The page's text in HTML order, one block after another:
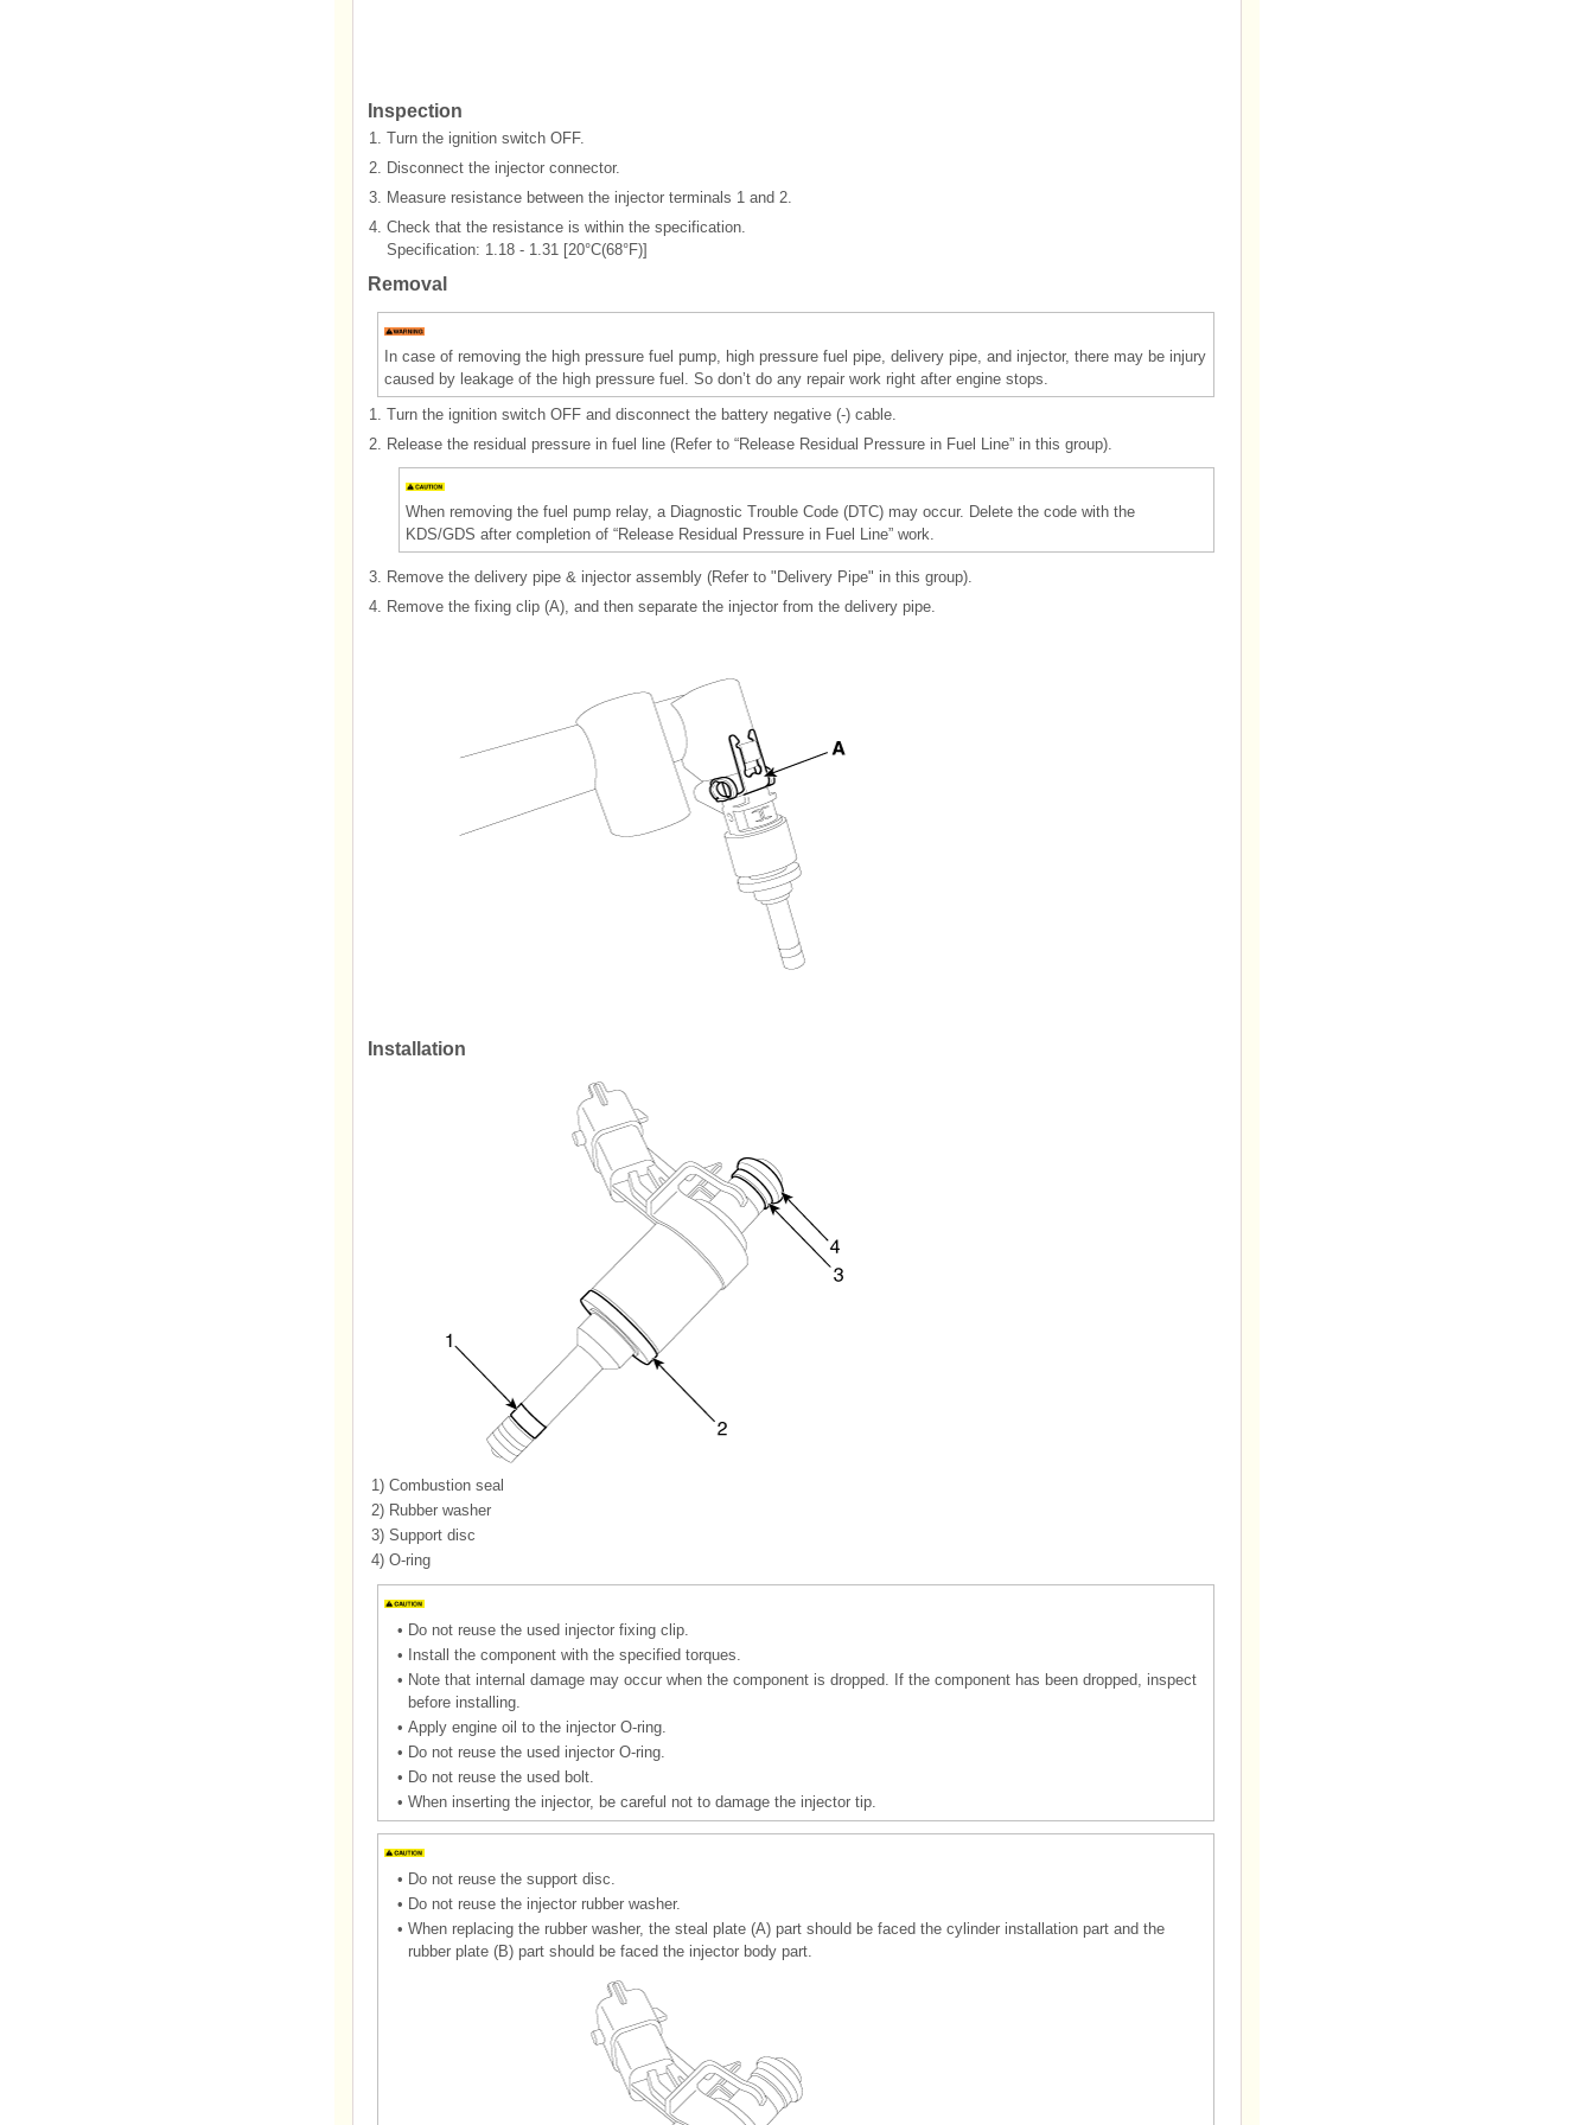
Inspection
1. Turn the ignition switch OFF.
2. Disconnect the injector connector.
3. Measure resistance between the injector terminals 1 and 2.
4. Check that the resistance is within the specification.
Specification: 1.18 - 1.31 [20°C(68°F)]
Removal
In case of removing the high pressure fuel pump, high pressure fuel pipe, delivery pipe, and injector, there may be injury
caused by leakage of the high pressure fuel. So don’t do any repair work right after engine stops.
1. Turn the ignition switch OFF and disconnect the battery negative (-) cable.
2. Release the residual pressure in fuel line (Refer to “Release Residual Pressure in Fuel Line” in this group).
When removing the fuel pump relay, a Diagnostic Trouble Code (DTC) may occur. Delete the code with the
KDS/GDS after completion of “Release Residual Pressure in Fuel Line” work.
3. Remove the delivery pipe & injector assembly (Refer to "Delivery Pipe" in this group).
4. Remove the fixing clip (A), and then separate the injector from the delivery pipe.
Installation
1) Combustion seal
2) Rubber washer
3) Support disc
4) O-ring
• Do not reuse the used injector fixing clip.
•
Install the component with the specified torques.
• Note that internal damage may occur when the component is dropped. If the component has been dropped, inspect
before installing.
• Apply engine oil to the injector O-ring.
• Do not reuse the used injector O-ring.
• Do not reuse the used bolt.
• When inserting the injector, be careful not to damage the injector tip.
• Do not reuse the support disc.
• Do not reuse the injector rubber washer.
• When replacing the rubber washer, the steal plate (A) part should be faced the cylinder installation part and the
rubber plate (B) part should be faced the injector body part.